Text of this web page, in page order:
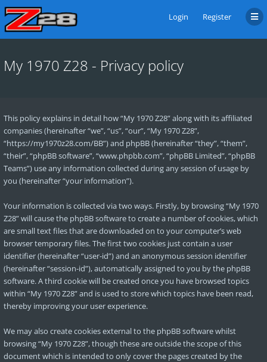
Login Register
My 1970 Z28 - Privacy policy
This policy explains in detail how “My 1970 Z28” along with its affiliated
companies (hereinafter “we”, “us”, “our”, “My 1970 Z28”,
“https://my1970z28.com/BB”) and phpBB (hereinafter “they”, “them”,
“their”, “phpBB software”, “www.phpbb.com”, “phpBB Limited”, “phpBB
Teams”) use any information collected during any session of usage by
you (hereinafter “your information”).
Your information is collected via two ways. Firstly, by browsing “My 1970
Z28” will cause the phpBB software to create a number of cookies, which
are small text files that are downloaded on to your computer’s web
browser temporary files. The first two cookies just contain a user
identifier (hereinafter “user-id”) and an anonymous session identifier
(hereinafter “session-id”), automatically assigned to you by the phpBB
software. A third cookie will be created once you have browsed topics
within “My 1970 Z28” and is used to store which topics have been read,
thereby improving your user experience.
We may also create cookies external to the phpBB software whilst
browsing “My 1970 Z28”, though these are outside the scope of this
document which is intended to only cover the pages created by the